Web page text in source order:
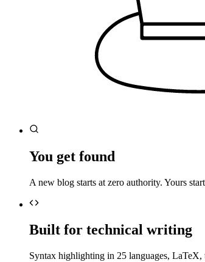
You get found
A new blog starts at zero authority. Yours
Built for technical writing
Syntax highlighting in 25 languages,